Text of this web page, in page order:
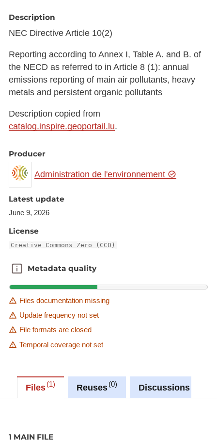
Description
NEC Directive Article 10(2)
Reporting according to Annex I, Table A. and B. of
the NECD as referred to in Article 8 (1): annual
emissions reporting of main air pollutants, heavy
metals and persistent organic pollutants
Description copied from
catalog.inspire.geoportail.lu.
Producer
Administration de l'environnement
Latest update
June 9, 2026
License
Creative Commons Zero (CC0)
Metadata quality
Metadata quality
Files documentation missing
Update frequency not set
File formats are closed
Temporal coverage not set
Files 1 Reuses 0 Discussions
1 MAIN FILE